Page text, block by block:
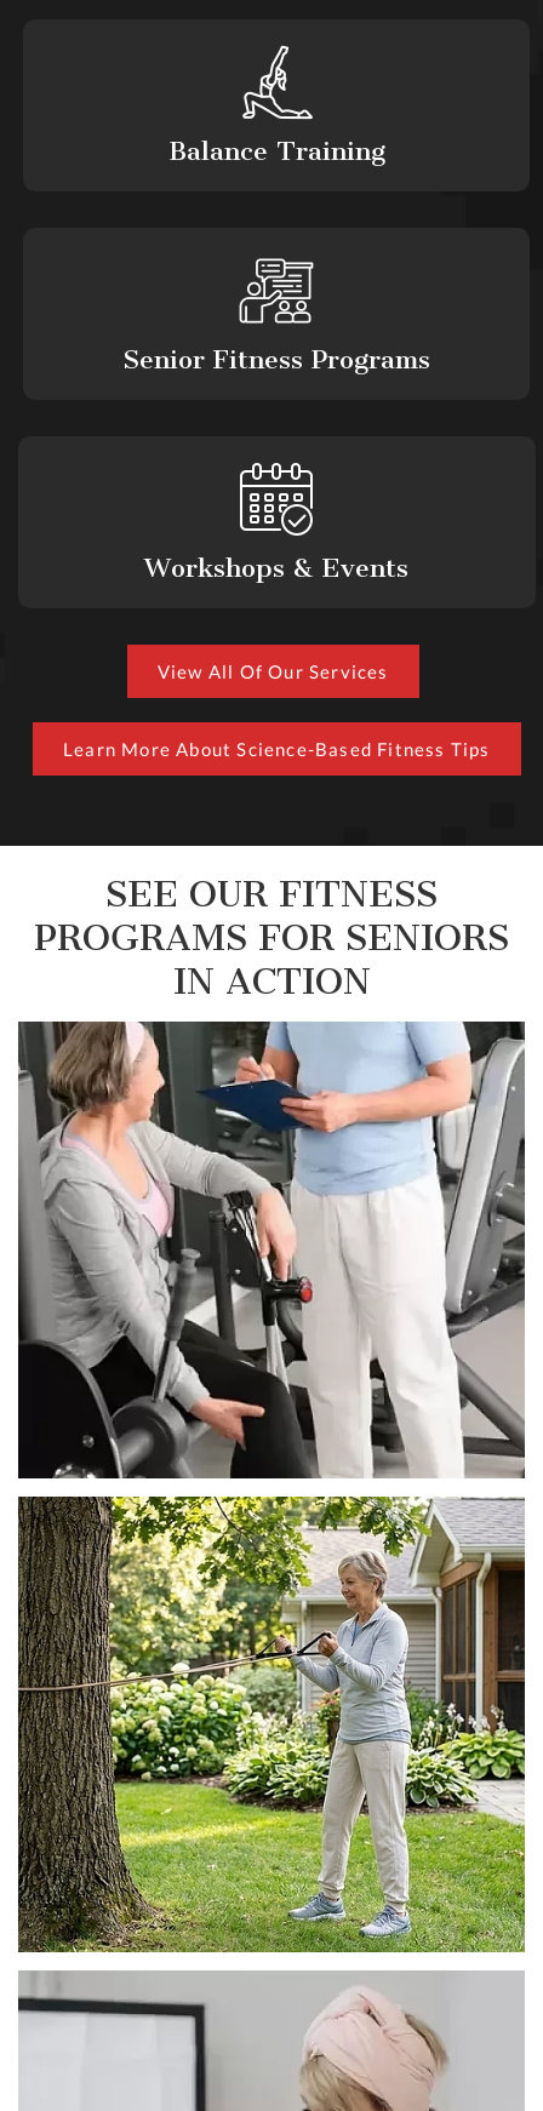
Balance Training
Senior Fitness Programs
Workshops & Events
View All Of Our Services
Learn More About Science-Based Fitness Tips
SEE OUR FITNESS
PROGRAMS FOR SENIORS
IN ACTION